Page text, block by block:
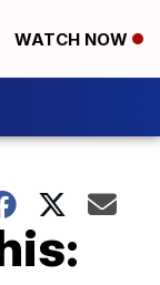
WATCH NOW